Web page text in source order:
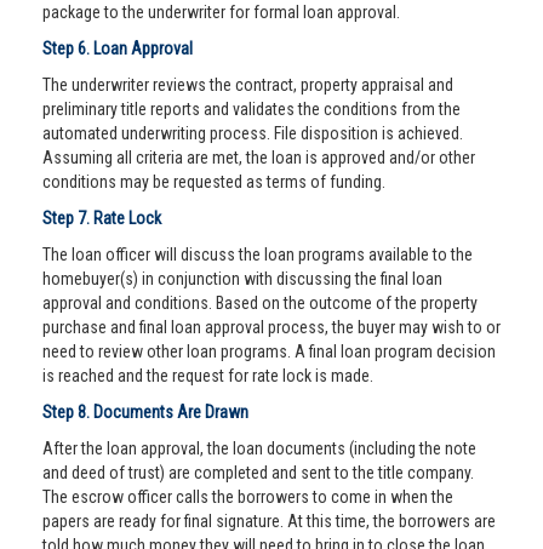
package to the underwriter for formal loan approval.
Step 6. Loan Approval
The underwriter reviews the contract, property appraisal and
preliminary title reports and validates the conditions from the
automated underwriting process. File disposition is achieved.
Assuming all criteria are met, the loan is approved and/or other
conditions may be requested as terms of funding.
Step 7. Rate Lock
The loan officer will discuss the loan programs available to the
homebuyer(s) in conjunction with discussing the final loan
approval and conditions. Based on the outcome of the property
purchase and final loan approval process, the buyer may wish to or
need to review other loan programs. A final loan program decision
is reached and the request for rate lock is made.
Step 8. Documents Are Drawn
After the loan approval, the loan documents (including the note
and deed of trust) are completed and sent to the title company.
The escrow officer calls the borrowers to come in when the
papers are ready for final signature. At this time, the borrowers are